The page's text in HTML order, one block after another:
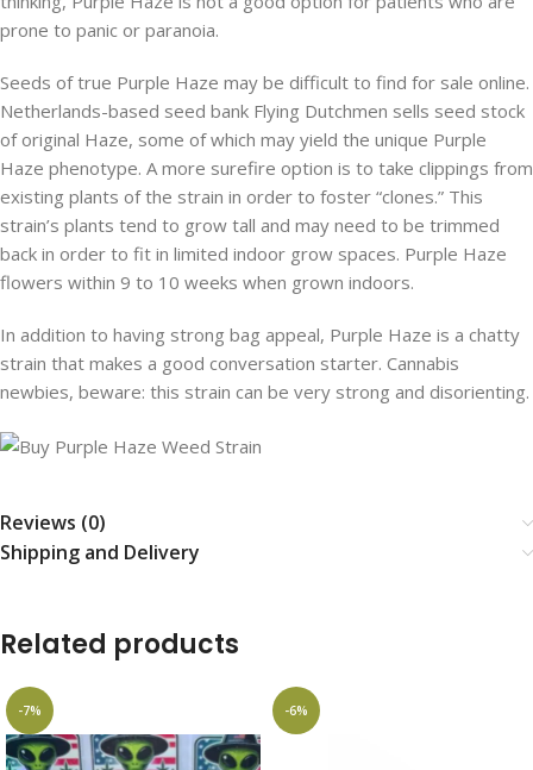
prone to panic or paranoia.
Seeds of true Purple Haze may be difficult to find for sale online.
Netherlands-based seed bank Flying Dutchmen sells seed stock
of original Haze, some of which may yield the unique Purple
Haze phenotype. A more surefire option is to take clippings from
existing plants of the strain in order to foster “clones.” This
strain’s plants tend to grow tall and may need to be trimmed
back in order to fit in limited indoor grow spaces. Purple Haze
flowers within 9 to 10 weeks when grown indoors.
In addition to having strong bag appeal, Purple Haze is a chatty
strain that makes a good conversation starter. Cannabis
newbies, beware: this strain can be very strong and disorienting.
Reviews (0)
Shipping and Delivery
Related products
-7% -6%